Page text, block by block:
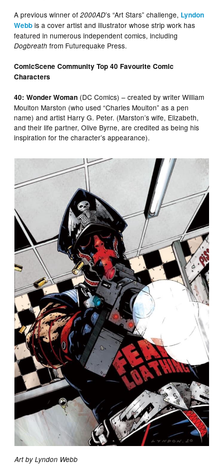
A previous winner of2000AD’s “Art Stars” challenge, Lyndon
Webb is a cover artist and illustrator whose strip work has
featured in numerous independent comics, including
Dogbreath from Futurequake Press.
ComicScene Community Top 40 Favourite Comic
Characters
40: Wonder Woman (DC Comics) – created by writer William
Moulton Marston (who used “Charles Moulton” as a pen
name) and artist Harry G. Peter. (Marston’s wife, Elizabeth,
and their life partner, Olive Byrne, are credited as being his
inspiration for the character’s appearance).
Art by Lyndon Webb